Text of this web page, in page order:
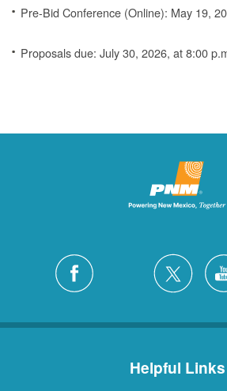
Pre-Bid Conference (Online): May 19,
Proposals due: July 30, 2026, at 8:00
Helpful Links